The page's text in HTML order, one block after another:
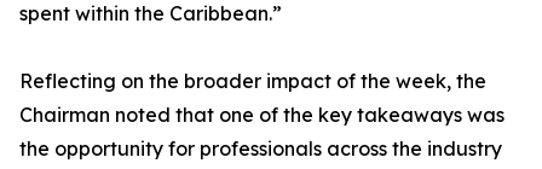
spent within the Caribbean.”
Reflecting on the broader impact of the week, the
Chairman noted that one of the key takeaways was
the opportunity for professionals across the industry